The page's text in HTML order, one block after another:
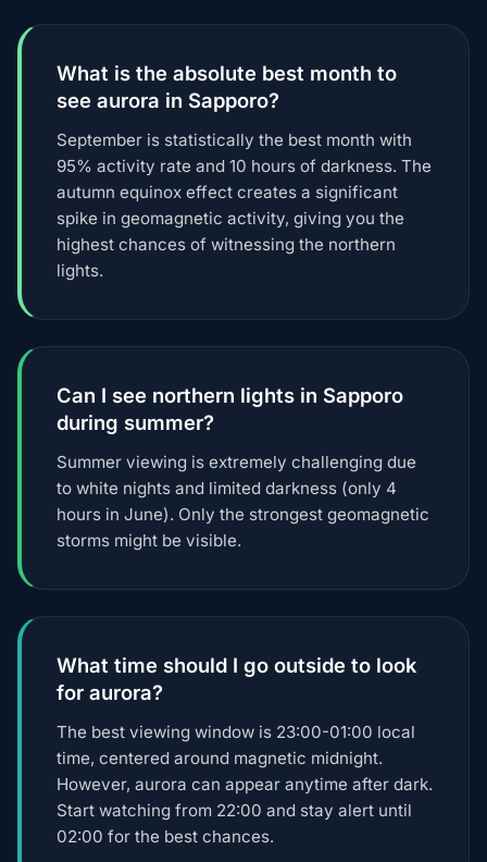
What is the absolute best month to
see aurora in Sapporo?
September is statistically the best month with
95% activity rate and 10 hours of darkness. The
autumn equinox effect creates a significant
spike in geomagnetic activity, giving you the
highest chances of witnessing the northern
lights.
Can I see northern lights in Sapporo
during summer?
Summer viewing is extremely challenging due
to white nights and limited darkness (only 4
hours in June). Only the strongest geomagnetic
storms might be visible.
What time should I go outside to look
for aurora?
The best viewing window is 23:00-01:00 local
time, centered around magnetic midnight.
However, aurora can appear anytime after dark.
Start watching from 22:00 and stay alert until
02:00 for the best chances.